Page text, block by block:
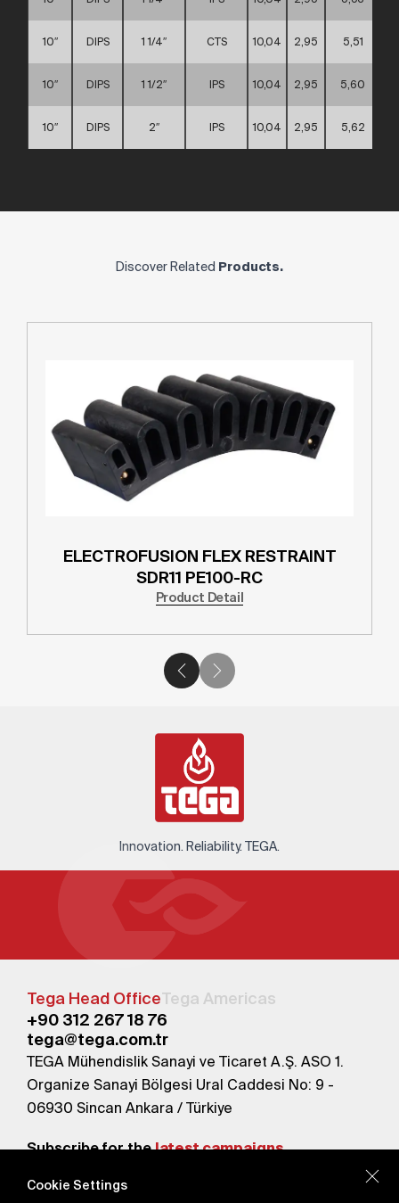
10″ DIPS 1 1/4″ CTS 10,04 2,95 5,51
10″ DIPS 1 1/2″ IPS 10,04 2,95 5,60
10″ DIPS 2″ IPS 10,04 2,95 5,62
Discover Related Products.
ELECTROFUSION FLEX RESTRAINT
SDR11 PE100-RC
Product Detail
Innovation. Reliability. TEGA.
Tega Head OfficeTega Americas
+90 312 267 18 76
tega@tega.com.tr
TEGA Mühendislik Sanayi ve Ticaret A.Ş. ASO 1.
Organize Sanayi Bölgesi Ural Caddesi No: 9 -
06930 Sincan Ankara / Türkiye
Subscribe for thelatest campaigns.
Cookie Settings